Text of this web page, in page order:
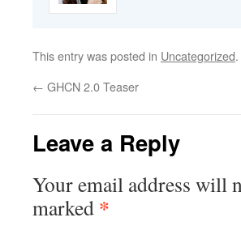
This entry was posted in Uncategorized
← GHCN 2.0 Teaser
Leave a Reply
Your email address will
marked *